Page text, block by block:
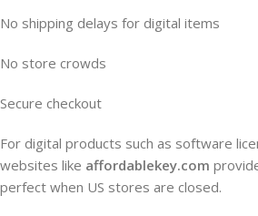
No shipping delays for digital items
No store crowds
Secure checkout
For digital products such as software
websites like affordablekey.com
perfect when US stores are closed.